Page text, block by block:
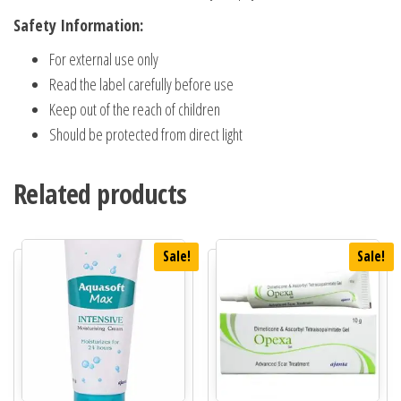
Safety Information:
For external use only
Read the label carefully before use
Keep out of the reach of children
Should be protected from direct light
Related products
Sale! Sale!